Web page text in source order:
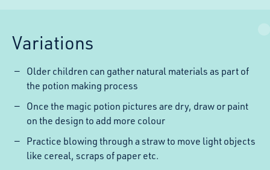
Variations
Older children can gather natural materials as part of
the potion making process
Once the magic potion pictures are dry, draw or paint
on the design to add more colour
Practice blowing through a straw to move light objects
like cereal, scraps of paper etc.